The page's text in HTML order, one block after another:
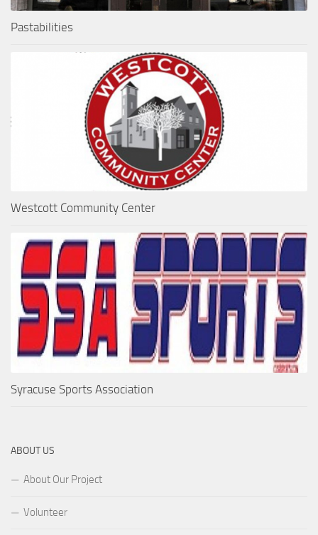
Pastabilities
Westcott Community Center
Syracuse Sports Association
ABOUT US
About Our Project
Volunteer